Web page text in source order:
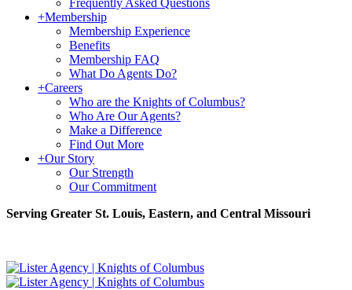
Frequently Asked Questions
+Membership
Membership Experience
Benefits
Membership FAQ
What Do Agents Do?
+Careers
Who are the Knights of Columbus?
Who Are Our Agents?
Make a Difference
Find Out More
+Our Story
Our Strength
Our Commitment
Serving Greater St. Louis, Eastern, and Central Missouri